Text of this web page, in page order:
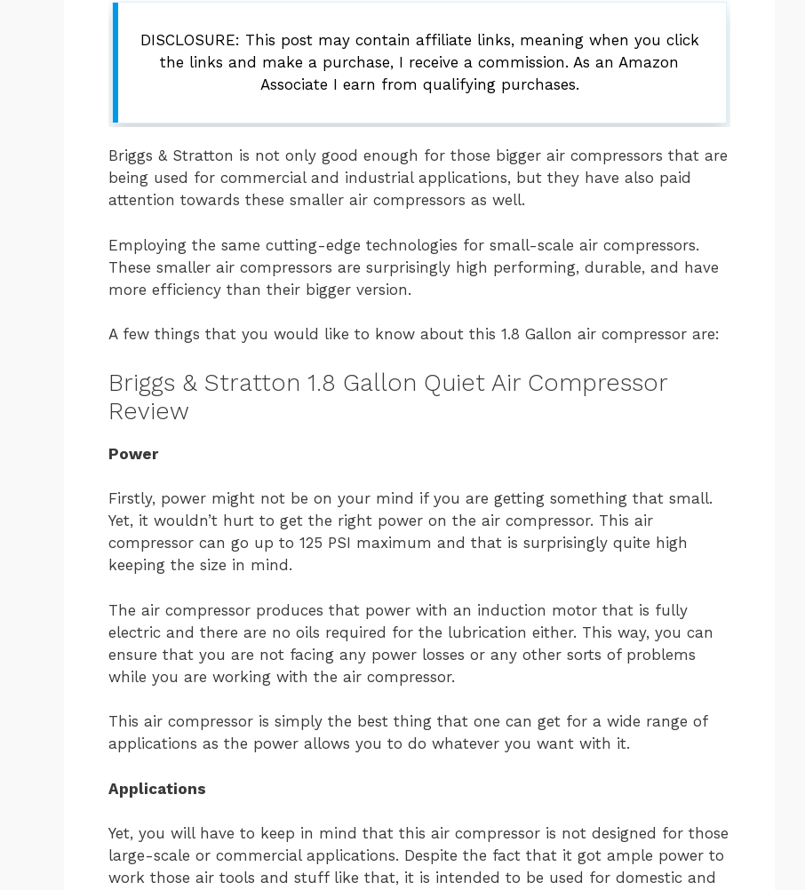
DISCLOSURE: This post may contain affiliate links, meaning when you click
the links and make a purchase, I receive a commission. As an Amazon
Associate I earn from qualifying purchases.
Briggs & Stratton is not only good enough for those bigger air compressors that are
being used for commercial and industrial applications, but they have also paid
attention towards these smaller air compressors as well.
Employing the same cutting-edge technologies for small-scale air compressors.
These smaller air compressors are surprisingly high performing, durable, and have
more efficiency than their bigger version.
A few things that you would like to know about this 1.8 Gallon air compressor are:
Briggs & Stratton 1.8 Gallon Quiet Air Compressor
Review
Power
Firstly, power might not be on your mind if you are getting something that small.
Yet, it wouldn’t hurt to get the right power on the air compressor. This air
compressor can go up to 125 PSI maximum and that is surprisingly quite high
keeping the size in mind.
The air compressor produces that power with an induction motor that is fully
electric and there are no oils required for the lubrication either. This way, you can
ensure that you are not facing any power losses or any other sorts of problems
while you are working with the air compressor.
This air compressor is simply the best thing that one can get for a wide range of
applications as the power allows you to do whatever you want with it.
Applications
Yet, you will have to keep in mind that this air compressor is not designed for those
large-scale or commercial applications. Despite the fact that it got ample power to
work those air tools and stuff like that, it is intended to be used for domestic and